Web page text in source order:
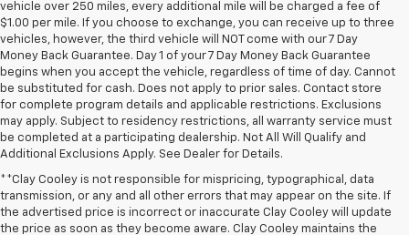
vehicle over 250 miles, every additional mile will be charged a fee of
$1.00 per mile. If you choose to exchange, you can receive up to three
vehicles, however, the third vehicle will NOT come with our 7 Day
Money Back Guarantee. Day 1 of your 7 Day Money Back Guarantee
begins when you accept the vehicle, regardless of time of day. Cannot
be substituted for cash. Does not apply to prior sales. Contact store
for complete program details and applicable restrictions. Exclusions
may apply. Subject to residency restrictions, all warranty service must
be completed at a participating dealership. Not All Will Qualify and
Additional Exclusions Apply. See Dealer for Details.
**Clay Cooley is not responsible for mispricing, typographical, data
transmission, or any and all other errors that may appear on the site. If
the advertised price is incorrect or inaccurate Clay Cooley will update
the price as soon as they become aware. Clay Cooley maintains the